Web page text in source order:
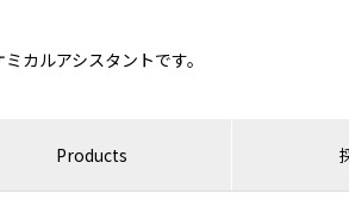
カルアシスタントです。
Products